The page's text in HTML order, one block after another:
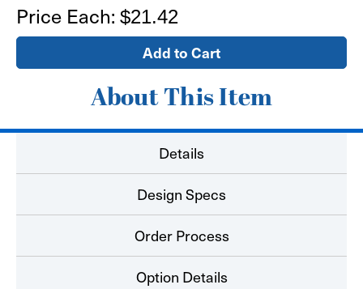
x
30"
Custom
Posters
x
30"
Custom
Printed
Paper
Posters
Price Each: $21.42
About This Item
Details
Design Specs
Order Process
Option Details